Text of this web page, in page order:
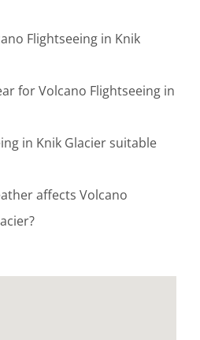
Flightseeing in Knik
for Volcano Flightseeing in
in Knik Glacier suitable
affects Volcano